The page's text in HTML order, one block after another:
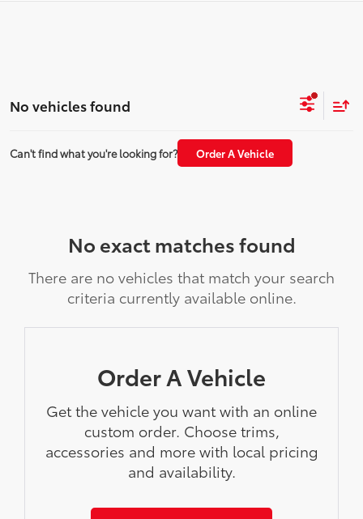
No vehicles found
Can't find what you're looking for? Order A Vehicle
No exact matches found
There are no vehicles that match your search
criteria currently available online.
Order A Vehicle
Get the vehicle you want with an online
custom order. Choose trims,
accessories and more with local pricing
and availability.